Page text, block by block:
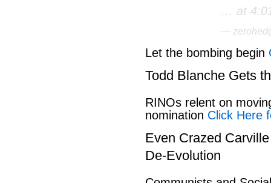
… at
—
Let the bombing begin
Todd Blanche Gets
RINOs relent on
nomination Click Here
Even Crazed
De-Evolution